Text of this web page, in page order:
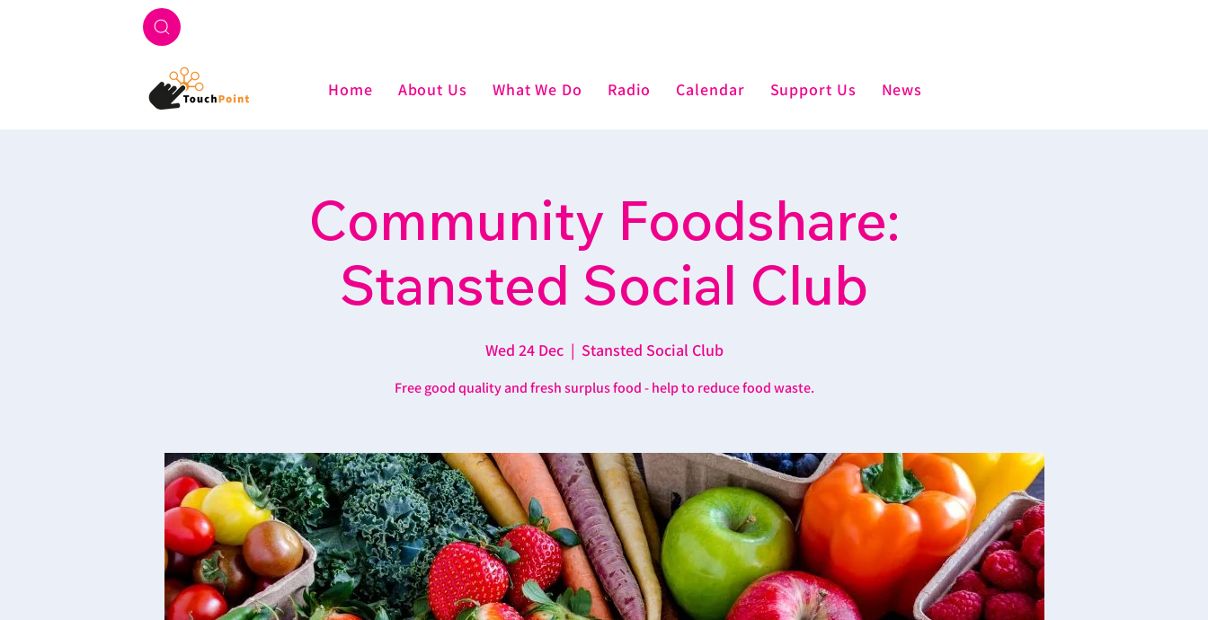
Home About Us What We Do Radio Calendar Support Us News
Community Foodshare:
Stansted Social Club
Wed 24 Dec
  |
Stansted Social Club
Free good quality and fresh surplus food - help to reduce food waste.